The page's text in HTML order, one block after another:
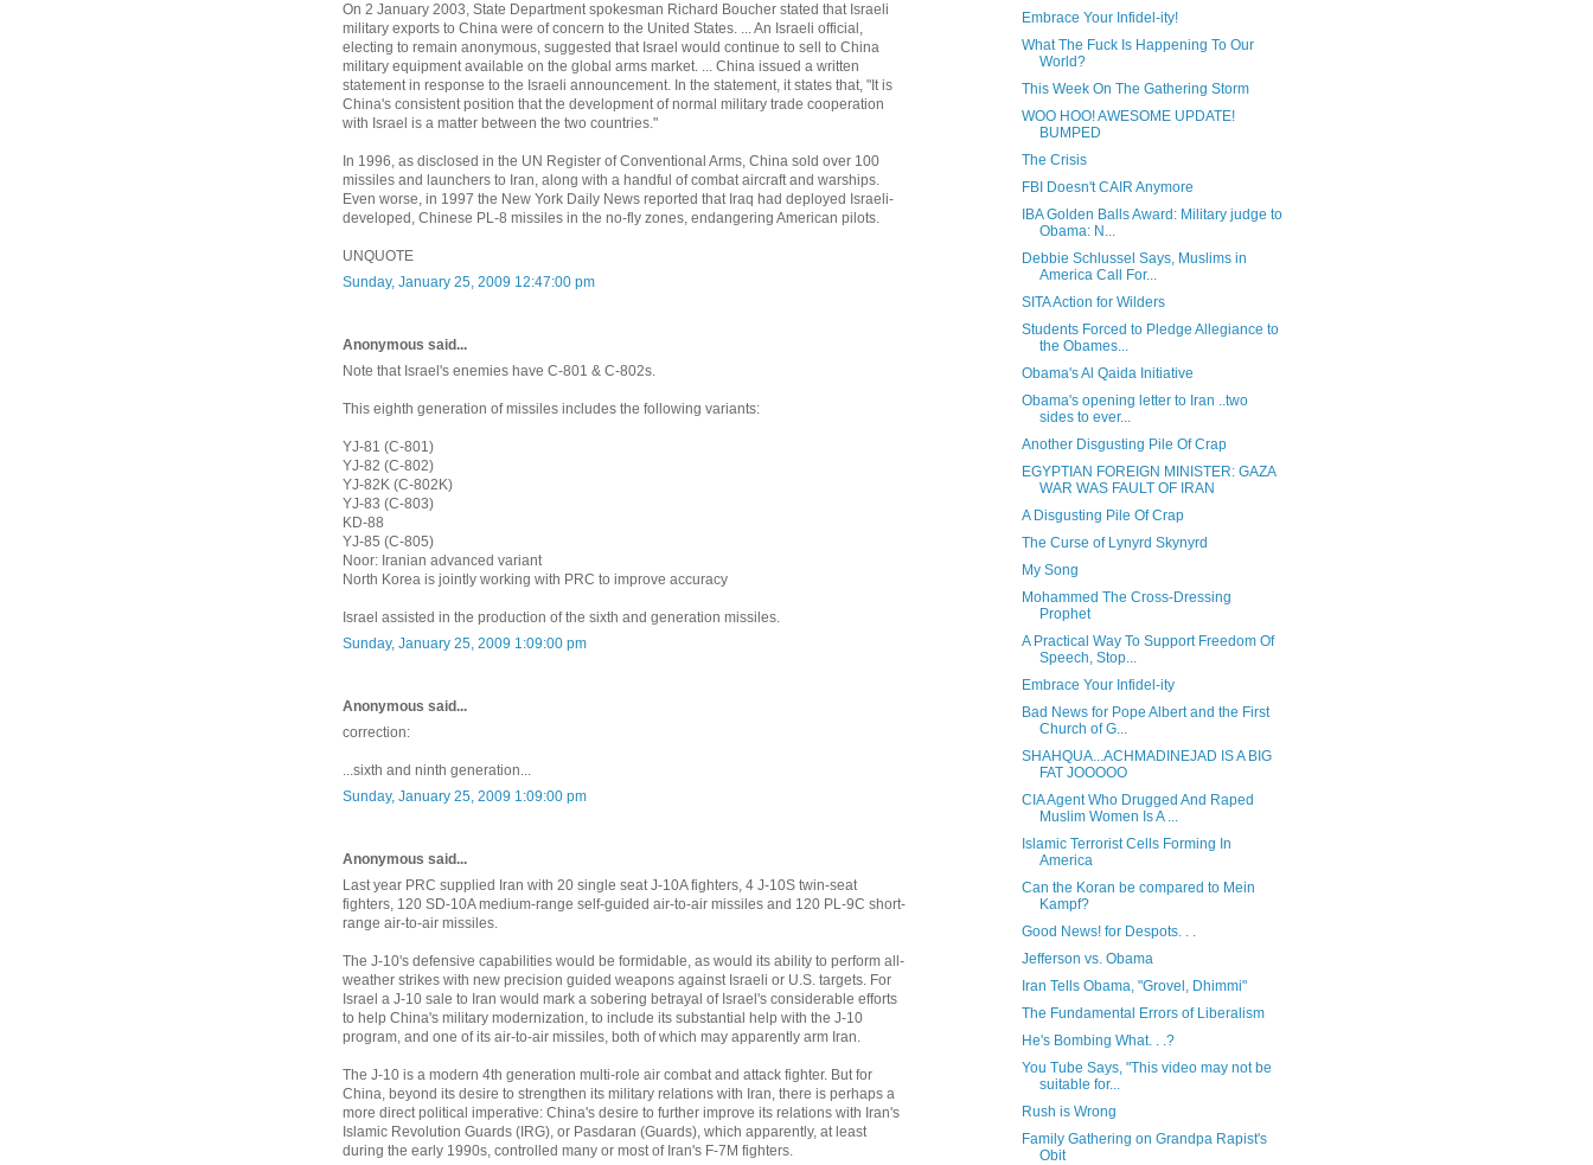
On 2 January 2003, State Department spokesman Richard Boucher stated that Israeli
military exports to China were of concern to the United States. ... An Israeli official,
electing to remain anonymous, suggested that Israel would continue to sell to China
military equipment available on the global arms market. ... China issued a written
statement in response to the Israeli announcement. In the statement, it states that, "It is
China's consistent position that the development of normal military trade cooperation
with Israel is a matter between the two countries."
In 1996, as disclosed in the UN Register of Conventional Arms, China sold over 100
missiles and launchers to Iran, along with a handful of combat aircraft and warships.
Even worse, in 1997 the New York Daily News reported that Iraq had deployed Israeli-
developed, Chinese PL-8 missiles in the no-fly zones, endangering American pilots.
UNQUOTE
Sunday, January 25, 2009 12:47:00 pm
Anonymous said...
Note that Israel's enemies have C-801 & C-802s.
This eighth generation of missiles includes the following variants:
YJ-81 (C-801)
YJ-82 (C-802)
YJ-82K (C-802K)
YJ-83 (C-803)
KD-88
YJ-85 (C-805)
Noor: Iranian advanced variant
North Korea is jointly working with PRC to improve accuracy
Israel assisted in the production of the sixth and generation missiles.
Sunday, January 25, 2009 1:09:00 pm
Anonymous said...
correction:
...sixth and ninth generation...
Sunday, January 25, 2009 1:09:00 pm
Anonymous said...
Last year PRC supplied Iran with 20 single seat J-10A fighters, 4 J-10S twin-seat
fighters, 120 SD-10A medium-range self-guided air-to-air missiles and 120 PL-9C short-
range air-to-air missiles.
The J-10's defensive capabilities would be formidable, as would its ability to perform all-
weather strikes with new precision guided weapons against Israeli or U.S. targets. For
Israel a J-10 sale to Iran would mark a sobering betrayal of Israel's considerable efforts
to help China's military modernization, to include its substantial help with the J-10
program, and one of its air-to-air missiles, both of which may apparently arm Iran.
The J-10 is a modern 4th generation multi-role air combat and attack fighter. But for
China, beyond its desire to strengthen its military relations with Iran, there is perhaps a
more direct political imperative: China's desire to further improve its relations with Iran's
Islamic Revolution Guards (IRG), or Pasdaran (Guards), which apparently, at least
during the early 1990s, controlled many or most of Iran's F-7M fighters.
Embrace Your Infidel-ity!
What The Fuck Is Happening To Our
World?
This Week On The Gathering Storm
WOO HOO! AWESOME UPDATE!
BUMPED
The Crisis
FBI Doesn't CAIR Anymore
IBA Golden Balls Award: Military judge to
Obama: N...
Debbie Schlussel Says, Muslims in
America Call For...
SITA Action for Wilders
Students Forced to Pledge Allegiance to
the Obames...
Obama's Al Qaida Initiative
Obama's opening letter to Iran ..two
sides to ever...
Another Disgusting Pile Of Crap
EGYPTIAN FOREIGN MINISTER: GAZA
WAR WAS FAULT OF IRAN
A Disgusting Pile Of Crap
The Curse of Lynyrd Skynyrd
My Song
Mohammed The Cross-Dressing
Prophet
A Practical Way To Support Freedom Of
Speech, Stop...
Embrace Your Infidel-ity
Bad News for Pope Albert and the First
Church of G...
SHAHQUA...ACHMADINEJAD IS A BIG
FAT JOOOOO
CIA Agent Who Drugged And Raped
Muslim Women Is A ...
Islamic Terrorist Cells Forming In
America
Can the Koran be compared to Mein
Kampf?
Good News! for Despots. . .
Jefferson vs. Obama
Iran Tells Obama, "Grovel, Dhimmi"
The Fundamental Errors of Liberalism
He's Bombing What. . .?
You Tube Says, "This video may not be
suitable for...
Rush is Wrong
Family Gathering on Grandpa Rapist's
Obit